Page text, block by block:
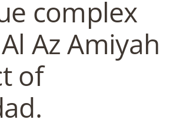
complex
Az Amiyah
of